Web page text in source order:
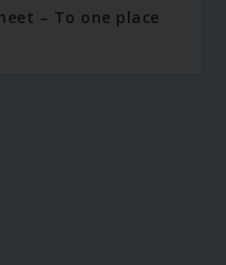
– To one place